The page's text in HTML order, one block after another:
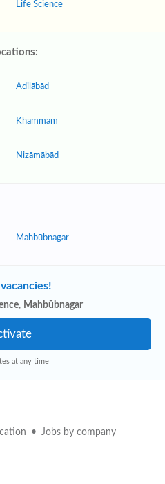
Life Science
Ādilābād
Khammam
Nizāmābād
Mahbūbnagar
, Mahbūbnagar
at any time
Jobs by company